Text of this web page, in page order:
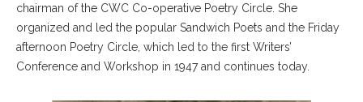
chairman of the CWC Co-operative Poetry Circle. She
organized and led the popular Sandwich Poets and the Friday
afternoon Poetry Circle, which led to the first Writers’
Conference and Workshop in 1947 and continues today.